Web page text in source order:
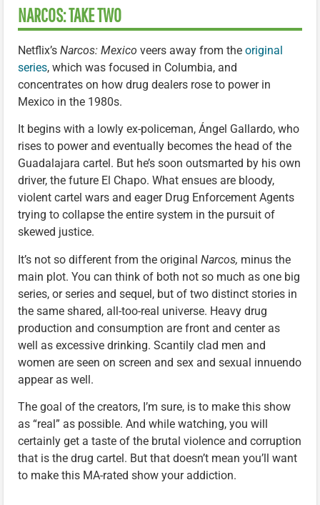
NARCOS: TAKE TWO
Netflix’s Narcos: Mexico veers away from the original
series, which was focused in Columbia, and
concentrates on how drug dealers rose to power in
Mexico in the 1980s.
It begins with a lowly ex-policeman, Ángel Gallardo, who
rises to power and eventually becomes the head of the
Guadalajara cartel. But he’s soon outsmarted by his own
driver, the future El Chapo. What ensues are bloody,
violent cartel wars and eager Drug Enforcement Agents
trying to collapse the entire system in the pursuit of
skewed justice.
It’s not so different from the original Narcos, minus the
main plot. You can think of both not so much as one big
series, or series and sequel, but of two distinct stories in
the same shared, all-too-real universe. Heavy drug
production and consumption are front and center as
well as excessive drinking. Scantily clad men and
women are seen on screen and sex and sexual innuendo
appear as well.
The goal of the creators, I’m sure, is to make this show
as “real” as possible. And while watching, you will
certainly get a taste of the brutal violence and corruption
that is the drug cartel. But that doesn’t mean you’ll want
to make this MA-rated show your addiction.